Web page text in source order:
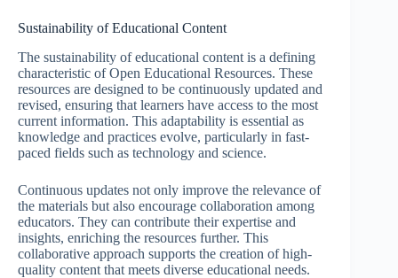
Sustainability of Educational Content
The sustainability of educational content is a defining
characteristic of Open Educational Resources. These
resources are designed to be continuously updated and
revised, ensuring that learners have access to the most
current information. This adaptability is essential as
knowledge and practices evolve, particularly in fast-
paced fields such as technology and science.
Continuous updates not only improve the relevance of
the materials but also encourage collaboration among
educators. They can contribute their expertise and
insights, enriching the resources further. This
collaborative approach supports the creation of high-
quality content that meets diverse educational needs.